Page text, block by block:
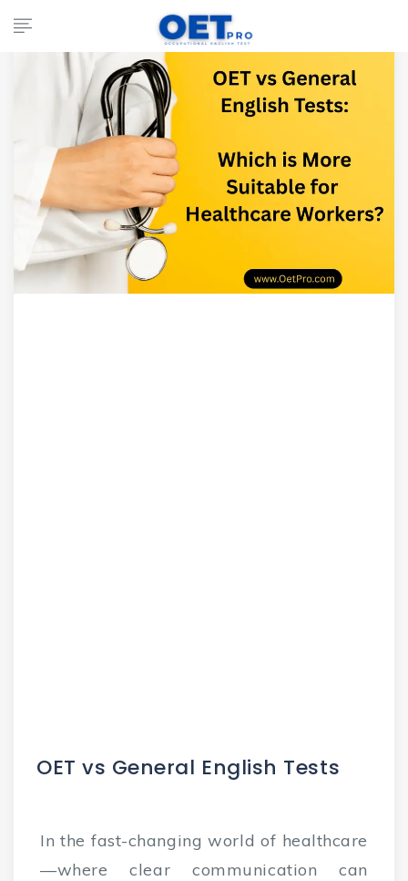
OET vs General English Tests
In the fast-changing world of healthcare
—where clear communication can